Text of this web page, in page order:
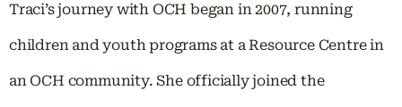
Traci’s journey with OCH began in 2007, running
children and youth programs at a Resource Centre in
an OCH community. She officially joined the